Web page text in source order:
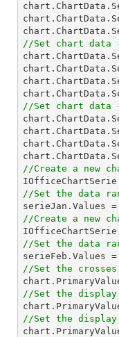
//Set chart data -
//Set chart data -
//Create a new
//Set the data
serieJan.Values
//Create a new
//Set the data
serieFeb.Values
//Set the
//Set the
//Set the display